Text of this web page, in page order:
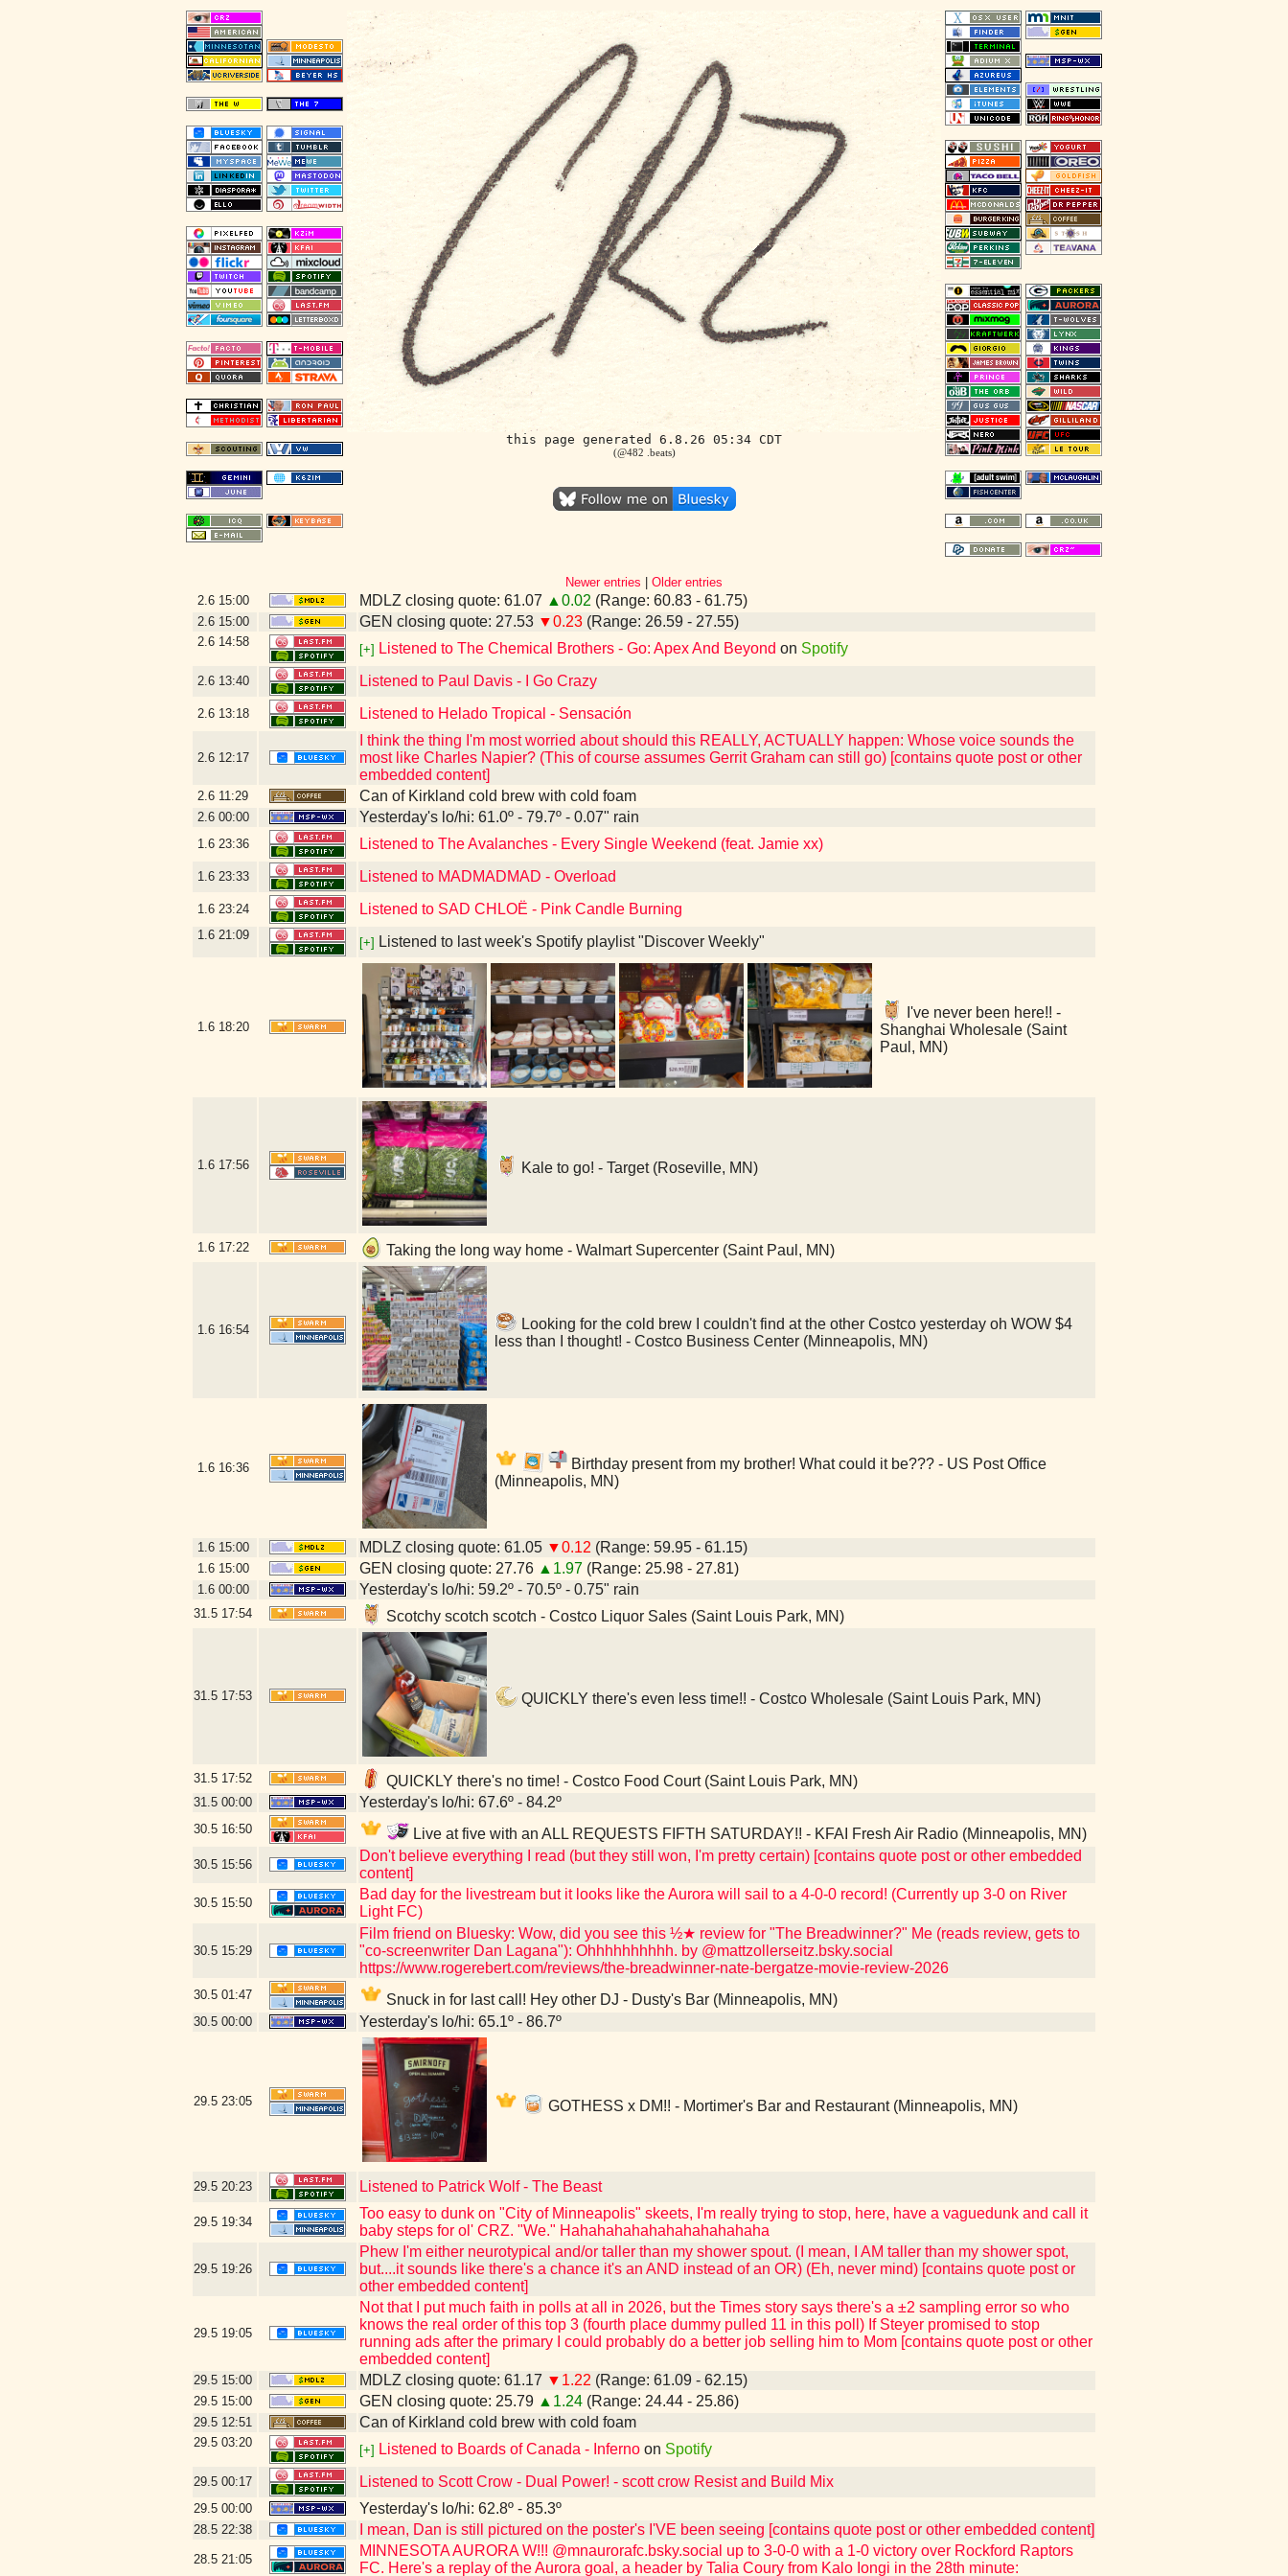
this page generated 6.8.26 05:34 CDT
(@482 .beats)
Newer entries
Older entries
2.6 15:00 MDLZ closing quote: 61.07 ▲0.02 (Range: 60.83 - 61.75)
2.6 15:00 GEN closing quote: 27.53 ▼0.23 (Range: 26.59 - 27.55)
2.6 14:58
[+] Listened to The Chemical Brothers - Go: Apex And Beyond on Spotify
2.6 13:40 Listened to Paul Davis - I Go Crazy
2.6 13:18 Listened to Helado Tropical - Sensación
2.6 12:17
I think the thing I'm most worried about should this REALLY, ACTUALLY happen: Whose voice sounds the
most like Charles Napier? (This of course assumes Gerrit Graham can still go) [contains quote post or other
embedded content]
2.6 11:29 Can of Kirkland cold brew with cold foam
2.6 00:00 Yesterday's lo/hi: 61.0º - 79.7º - 0.07" rain
1.6 23:36 Listened to The Avalanches - Every Single Weekend (feat. Jamie xx)
1.6 23:33 Listened to MADMADMAD - Overload
1.6 23:24 Listened to SAD CHLOË - Pink Candle Burning
1.6 21:09
[+] Listened to last week's Spotify playlist "Discover Weekly"
1.6 18:20
I've never been here!! -
Shanghai Wholesale (Saint
Paul, MN)
1.6 17:56 Kale to go! - Target (Roseville, MN)
1.6 17:22 Taking the long way home - Walmart Supercenter (Saint Paul, MN)
1.6 16:54
Looking for the cold brew I couldn't find at the other Costco yesterday oh WOW $4
less than I thought! - Costco Business Center (Minneapolis, MN)
1.6 16:36
Birthday present from my brother! What could it be??? - US Post Office
(Minneapolis, MN)
1.6 15:00 MDLZ closing quote: 61.05 ▼0.12 (Range: 59.95 - 61.15)
1.6 15:00 GEN closing quote: 27.76 ▲1.97 (Range: 25.98 - 27.81)
1.6 00:00 Yesterday's lo/hi: 59.2º - 70.5º - 0.75" rain
31.5 17:54 Scotchy scotch scotch - Costco Liquor Sales (Saint Louis Park, MN)
31.5 17:53 QUICKLY there's even less time!! - Costco Wholesale (Saint Louis Park, MN)
31.5 17:52 QUICKLY there's no time! - Costco Food Court (Saint Louis Park, MN)
31.5 00:00 Yesterday's lo/hi: 67.6º - 84.2º
30.5 16:50 Live at five with an ALL REQUESTS FIFTH SATURDAY!! - KFAI Fresh Air Radio (Minneapolis, MN)
30.5 15:56
Don't believe everything I read (but they still won, I'm pretty certain) [contains quote post or other embedded
content]
30.5 15:50
Bad day for the livestream but it looks like the Aurora will sail to a 4-0-0 record! (Currently up 3-0 on River
Light FC)
30.5 15:29
Film friend on Bluesky: Wow, did you see this ½★ review for "The Breadwinner?" Me (reads review, gets to
"co-screenwriter Dan Lagana"): Ohhhhhhhhhh. by @mattzollerseitz.bsky.social
https://www.rogerebert.com/reviews/the-breadwinner-nate-bergatze-movie-review-2026
30.5 01:47 Snuck in for last call! Hey other DJ - Dusty's Bar (Minneapolis, MN)
30.5 00:00 Yesterday's lo/hi: 65.1º - 86.7º
29.5 23:05 GOTHESS x DM!! - Mortimer's Bar and Restaurant (Minneapolis, MN)
29.5 20:23 Listened to Patrick Wolf - The Beast
29.5 19:34
Too easy to dunk on "City of Minneapolis" skeets, I'm really trying to stop, here, have a vaguedunk and call it
baby steps for ol' CRZ. "We." Hahahahahahahahahahahaha
29.5 19:26
Phew I'm either neurotypical and/or taller than my shower spout. (I mean, I AM taller than my shower spot,
but....it sounds like there's a chance it's an AND instead of an OR) (Eh, never mind) [contains quote post or
other embedded content]
29.5 19:05
Not that I put much faith in polls at all in 2026, but the Times story says there's a ±2 sampling error so who
knows the real order of this top 3 (fourth place dummy pulled 11 in this poll) If Steyer promised to stop
running ads after the primary I could probably do a better job selling him to Mom [contains quote post or other
embedded content]
29.5 15:00 MDLZ closing quote: 61.17 ▼1.22 (Range: 61.09 - 62.15)
29.5 15:00 GEN closing quote: 25.79 ▲1.24 (Range: 24.44 - 25.86)
29.5 12:51 Can of Kirkland cold brew with cold foam
29.5 03:20
[+] Listened to Boards of Canada - Inferno on Spotify
29.5 00:17 Listened to Scott Crow - Dual Power! - scott crow Resist and Build Mix
29.5 00:00 Yesterday's lo/hi: 62.8º - 85.3º
28.5 22:38 I mean, Dan is still pictured on the poster's I'VE been seeing [contains quote post or other embedded content]
28.5 21:05
MINNESOTA AURORA W!!! @mnaurorafc.bsky.social up to 3-0-0 with a 1-0 victory over Rockford Raptors
FC. Here's a replay of the Aurora goal, a header by Talia Coury from Kalo Iongi in the 28th minute: